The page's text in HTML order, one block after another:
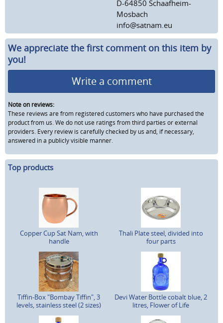
D-64850 Schaafheim-
Mosbach
info@satnam.eu
We appreciate the first comment on this item by
you!
Write a comment
Note on reviews:
These reviews are from registered customers who have purchased the
product from us. We do not use ratings from third parties or external
providers. Every review is carefully checked by us and, if necessary,
answered in a publicly visible manner.
Top products
Copper Cup Sat Nam, with
handle
Thali Plate steel, divided into
four parts
Tiffin-Box "Bombay Tiffin", 3
levels, stainless steel (2 sizes)
Devi Water Bottle cobalt blue, 2
litres, Flower of Life